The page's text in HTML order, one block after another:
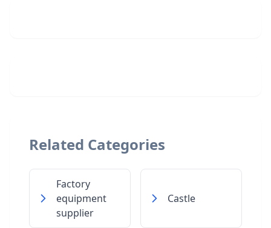
Related Categories
Factory
equipment
supplier
Castle